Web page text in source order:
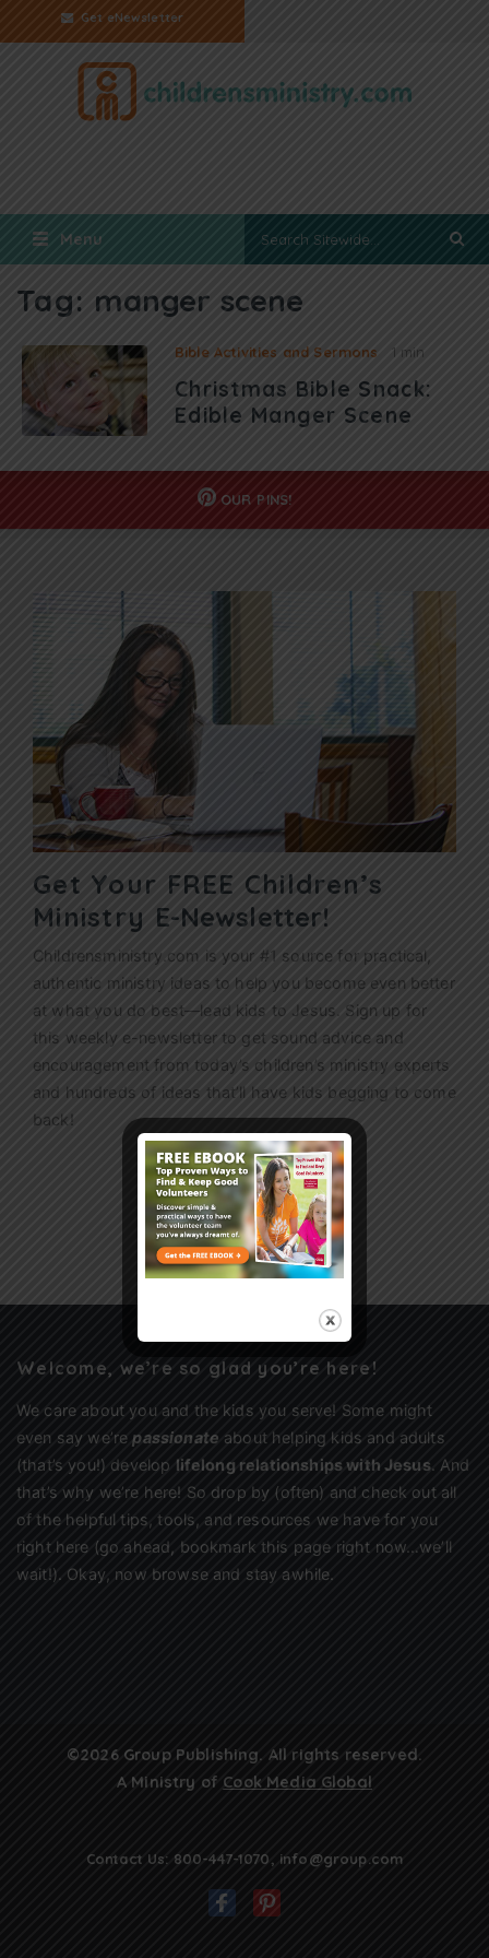
Get eNewsletter
Menu
Tag: manger scene
Bible Activities and Sermons 1 min
Christmas Bible Snack:
Edible Manger Scene
OUR PINS!
Get Your FREE Children’s
Ministry E-Newsletter!
Childrensministry.com is your #1 source for practical,
authentic ministry ideas to help you become even better
at what you do best—lead kids to Jesus. Sign up for
this weekly e-newsletterto get sound advice and
encouragement from today’s children’s ministry experts
and hundreds of ideas that’ll have kids begging to come
back!
Sign Up
Welcome, we’re so glad you’re here!
We care about you and the kids you serve! Some might
even say we’repassionate about helping kids and adults
(that’s you!) develop lifelong relationships with Jesus. And
that’s why we’re here! So drop by (often) and check out all
of the helpful tips, tools, and resources we have for you
right here (go ahead, bookmark this page right now…we’ll
wait!). Okay, now browse and stay awhile.
©2026 Group Publishing. All rights reserved.
A Ministry of Cook Media Global
Contact Us: 800-447-1070 info@group.com